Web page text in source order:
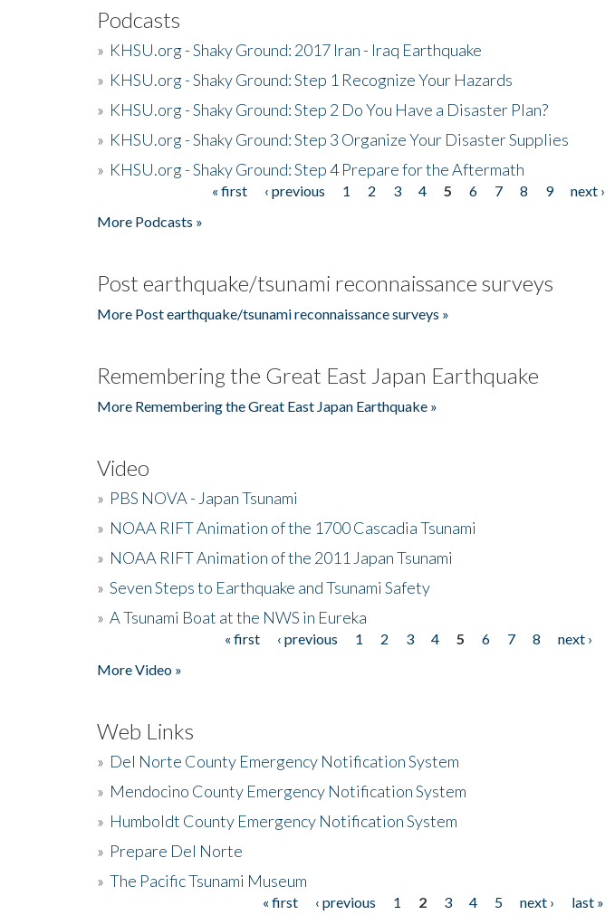
Podcasts
» KHSU.org - Shaky Ground: 2017 Iran - Iraq Earthquake
» KHSU.org - Shaky Ground: Step 1 Recognize Your Hazards
» KHSU.org - Shaky Ground: Step 2 Do You Have a Disaster Plan?
» KHSU.org - Shaky Ground: Step 3 Organize Your Disaster Supplies
» KHSU.org - Shaky Ground: Step 4 Prepare for the Aftermath
« first ‹ previous 1 2 3 4 5 6 7 8 9 next ›
More Podcasts »
Post earthquake/tsunami reconnaissance surveys
More Post earthquake/tsunami reconnaissance surveys »
Remembering the Great East Japan Earthquake
More Remembering the Great East Japan Earthquake »
Video
» PBS NOVA - Japan Tsunami
» NOAA RIFT Animation of the 1700 Cascadia Tsunami
» NOAA RIFT Animation of the 2011 Japan Tsunami
» Seven Steps to Earthquake and Tsunami Safety
» A Tsunami Boat at the NWS in Eureka
« first ‹ previous 1 2 3 4 5 6 7 8 next ›
More Video »
Web Links
» Del Norte County Emergency Notification System
» Mendocino County Emergency Notification System
» Humboldt County Emergency Notification System
» Prepare Del Norte
» The Pacific Tsunami Museum
« first ‹ previous 1 2 3 4 5 next › last »